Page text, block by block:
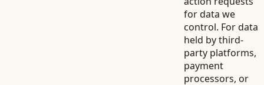
for data we
control. For data
held by third-
party platforms,
payment
processors, or